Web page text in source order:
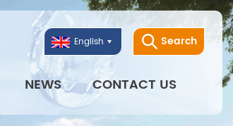
Search
English
NEWS CONTACT US